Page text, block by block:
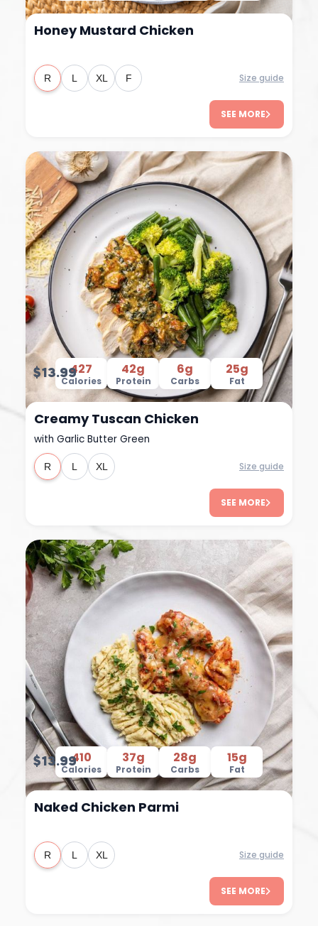
R L XL F
Honey Mustard Chicken
Size guide
SEE MORE
427
Calories
42g
Protein
6g
Carbs
25g
Fat
$13.99
R L XL
Creamy Tuscan Chicken
with Garlic Butter Green
Size guide
SEE MORE
410
Calories
37g
Protein
28g
Carbs
15g
Fat
$13.99
R L XL
Naked Chicken Parmi
Size guide
SEE MORE